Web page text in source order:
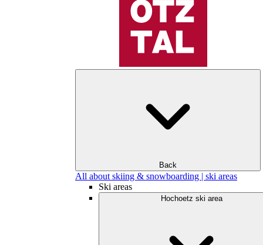
Back
All about skiing & snowboarding | ski areas
Ski areas
Hochoetz ski area